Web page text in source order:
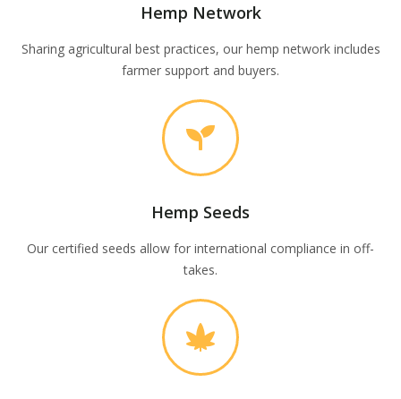
Hemp Network
Sharing agricultural best practices, our hemp network includes
farmer support and buyers.
Hemp Seeds
Our certified seeds allow for international compliance in off-
takes.